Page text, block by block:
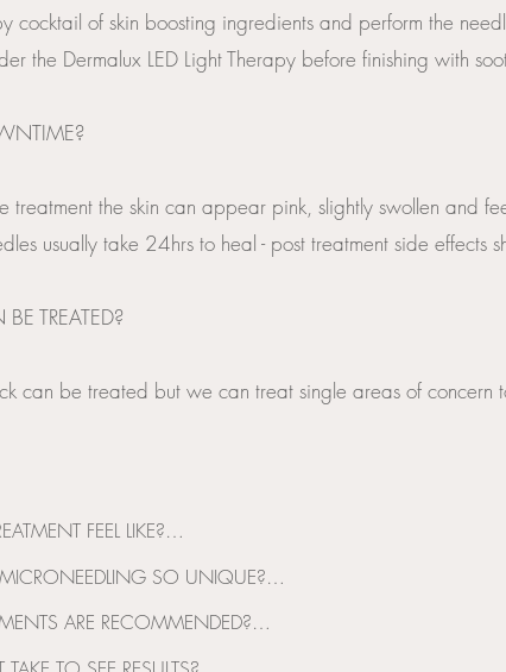
cocktail of skin boosting ingredients and perform the
the Dermalux LED Light Therapy before finishing with
treatment the skin can appear pink, slightly swollen and
usually take 24hrs to heal - post treatment side effects
TREATED?
can be treated but we can treat single areas of concern
FEEL LIKE?
this as moderate and acceptable
SO UNIQUE?
ARE RECOMMENDED?